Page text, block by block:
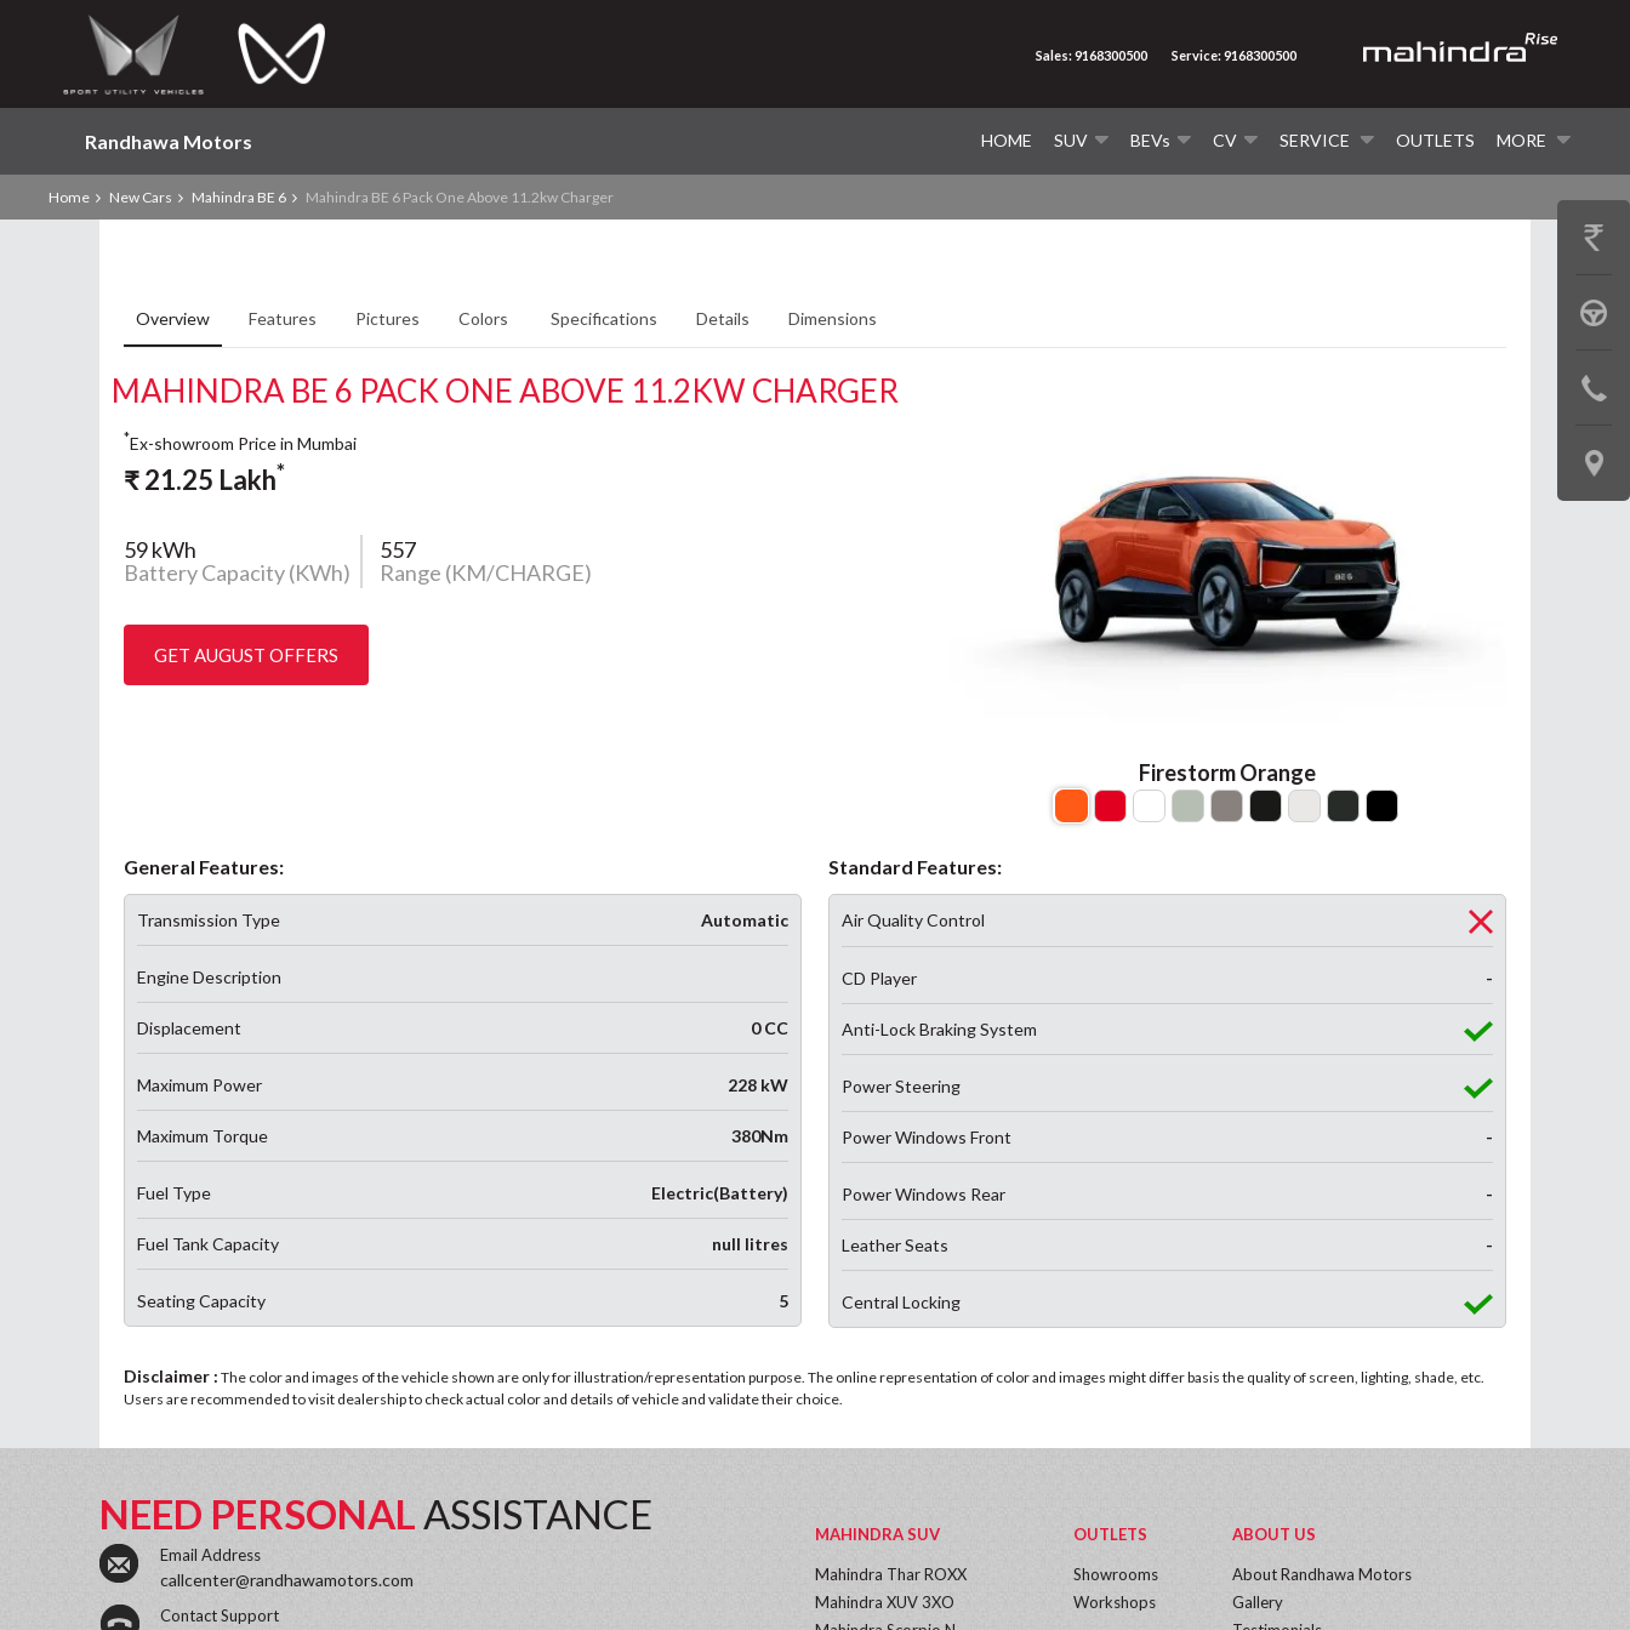
Randhawa Motors HOME SUV BEVs CV SERVICE OUTLETS MORE
Sales: 9168300500 Service: 9168300500
Home New Cars Mahindra BE 6 Mahindra BE 6 Pack One Above 11.2kw Charger
Overview Features Pictures Colors Specifications Details Dimensions
MAHINDRA BE 6 PACK ONE ABOVE 11.2KW CHARGER
Firestorm Orange
*Ex-showroom Price in Mumbai
₹21.25 Lakh*
59 kWh
Battery Capacity (KWh)
557
Range (KM/CHARGE)
GET AUGUST OFFERS
General Features:
Transmission Type Automatic
Engine Description
Displacement 0 CC
Maximum Power 228 kW
Maximum Torque 380Nm
Fuel Type Electric(Battery)
Fuel Tank Capacity null litres
Seating Capacity 5
Standard Features:
Air Quality Control
CD Player -
Anti-Lock Braking System
Power Steering
Power Windows Front -
Power Windows Rear -
Leather Seats -
Central Locking
Disclaimer : The color and images of the vehicle shown are only for illustration/representation purpose. The online representation of color and images might differ basis the quality of screen, lighting, shade, etc.
Users are recommended to visit dealership to check actual color and details of vehicle and validate their choice.
GET
BOOK
TEST
LOCATE
US
NEED PERSONALASSISTANCE
Email Address
callcenter@randhawamotors.com
Contact Support
MAHINDRA SUV
Mahindra Thar ROXX
Mahindra XUV 3XO
OUTLETS
Showrooms
Workshops
ABOUT US
About Randhawa Motors
Gallery